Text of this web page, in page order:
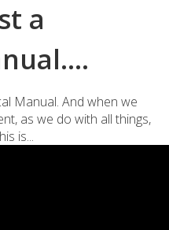
a
Manual. And when we
as we do with all things,
is...